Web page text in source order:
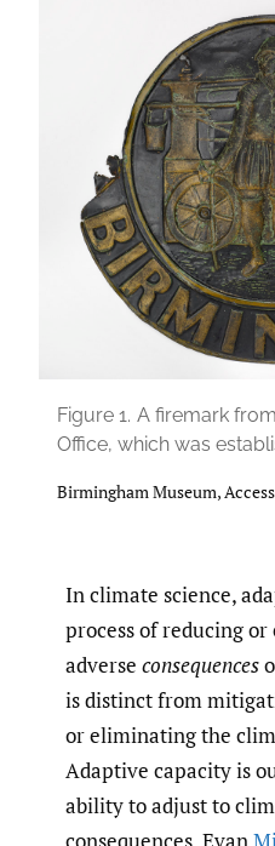
Figure 1. A firemark
Office, which was
Birmingham Museum,
In climate science,
process of reducing
adverse consequences
is distinct from
or eliminating the
Adaptive capacity is
ability to adjust to